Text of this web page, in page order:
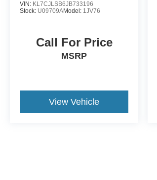
VIN: KL7CJLSB6JB733196
Stock: U09709AModel: 1JV76
Call For Price
MSRP
View Vehicle